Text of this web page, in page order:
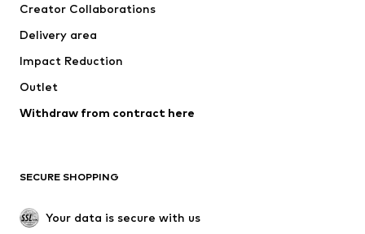
Swimwear
Occasions
Upcycling
Low shoes
Exclusive
Creator Collaborations
Delivery area
Impact Reduction
Outlet
Withdraw from contract here
SECURE SHOPPING
Your data is secure with us